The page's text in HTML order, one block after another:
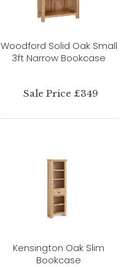
Woodford Solid Oak Small
3ft Narrow Bookcase
Sale Price £349
Kensington Oak Slim
Bookcase